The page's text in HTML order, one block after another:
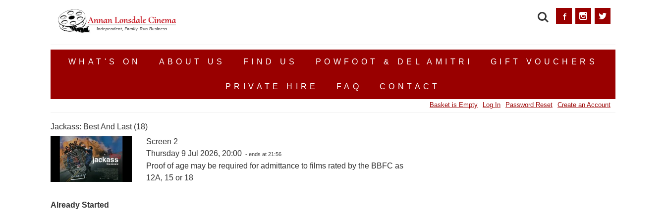
WHAT'S ON ABOUT US FIND US POWFOOT & DEL AMITRI GIFT VOUCHERS
PRIVATE HIRE FAQ CONTACT
SEARCH
Basket is Empty Log In Password Reset Create an Account
Jackass: Best And Last (18)
Screen 2
Thursday 9 Jul 2026, 20:00 - ends at 21:56
Proof of age may be required for admittance to films rated by the BBFC as
12A, 15 or 18
Already Started